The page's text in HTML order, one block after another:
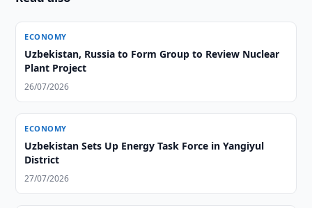
ECONOMY
Uzbekistan, Russia to Form Group to Review Nuclear
Plant Project
26/07/2026
ECONOMY
Uzbekistan Sets Up Energy Task Force in Yangiyul
District
27/07/2026